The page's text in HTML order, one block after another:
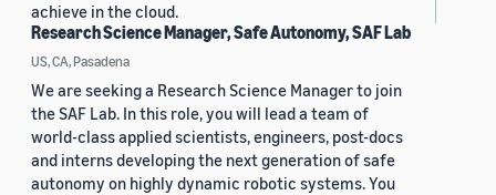
achieve in the cloud.
Research Science Manager, Safe Autonomy, SAF Lab
US, CA, Pasadena
We are seeking a Research Science Manager to join
the SAF Lab. In this role, you will lead a team of
world-class applied scientists, engineers, post-docs
and interns developing the next generation of safe
autonomy on highly dynamic robotic systems. You